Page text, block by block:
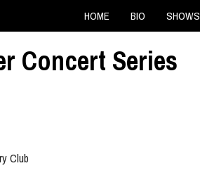
HOME BIO SHOWS
Concert Series
Club